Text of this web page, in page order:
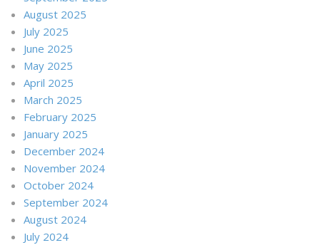
August 2025
July 2025
June 2025
May 2025
April 2025
March 2025
February 2025
January 2025
December 2024
November 2024
October 2024
September 2024
August 2024
July 2024